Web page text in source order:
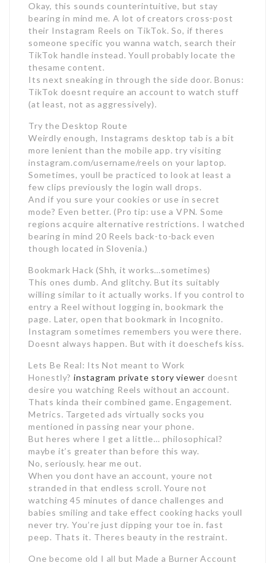
Okay, this sounds counterintuitive, but stay
bearing in mind me. A lot of creators cross-post
their Instagram Reels on TikTok. So, if theres
someone specific you wanna watch, search their
TikTok handle instead. Youll probably locate the
thesame content.
Its next sneaking in through the side door. Bonus:
TikTok doesnt require an account to watch stuff
(at least, not as aggressively).
Try the Desktop Route
Weirdly enough, Instagrams desktop tab is a bit
more lenient than the mobile app. try visiting
instagram.com/username/reels on your laptop.
Sometimes, youll be practiced to look at least a
few clips previously the login wall drops.
And if you sure your cookies or use in secret
mode? Even better. (Pro tip: use a VPN. Some
regions acquire alternative restrictions. I watched
bearing in mind 20 Reels back-to-back even
though located in Slovenia.)
Bookmark Hack (Shh, it works…sometimes)
This ones dumb. And glitchy. But its suitably
willing similar to it actually works. If you control to
entry a Reel without logging in, bookmark the
page. Later, open that bookmark in Incognito.
Instagram sometimes remembers you were there.
Doesnt always happen. But with it doeschefs kiss.
Lets Be Real: Its Not meant to Work
Honestly? instagram private story viewer doesnt
desire you watching Reels without an account.
Thats kinda their combined game. Engagement.
Metrics. Targeted ads virtually socks you
mentioned in passing near your phone.
But heres where I get a little… philosophical?
maybe it’s greater than before this way.
No, seriously. hear me out.
When you dont have an account, youre not
stranded in that endless scroll. Youre not
watching 45 minutes of dance challenges and
babies smiling and take effect cooking hacks youll
never try. You’re just dipping your toe in. fast
peep. Thats it. Theres beauty in the restraint.
One become old I all but Made a Burner Account